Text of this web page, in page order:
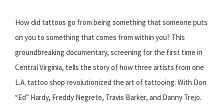
How did tattoos go from being something that someone puts
on you to something that comes from within you? This
groundbreaking documentary, screening for the first time in
Central Virginia, tells the story of how three artists from one
L.A. tattoo shop revolutionized the art of tattooing. With Don
“Ed” Hardy, Freddy Negrete, Travis Barker, and Danny Trejo.